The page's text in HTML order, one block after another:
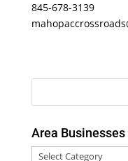
845-678-3139
Area Businesses
Area